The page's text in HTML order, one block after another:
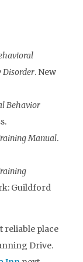
Disorder. New
Behavior
Manual.
Guildford
reliable place
Drive.